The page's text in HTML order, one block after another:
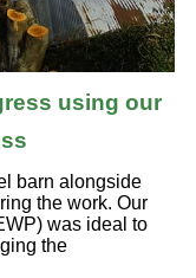
using our
barn alongside
the work. Our
was ideal to
the